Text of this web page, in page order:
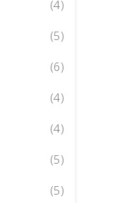
(4)
(5)
(6)
(4)
(4)
(5)
(5)